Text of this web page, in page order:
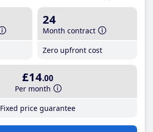
24
Month contract
Zero upfront cost
£14.00
Per month
Fixed price guarantee